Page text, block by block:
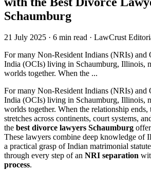
Schaumburg
21 July 2025 · 6 min read · LawCrust
For many Non‑Resident Indians (NRIs) and
India (OCIs) living in Schaumburg, Illinois,
worlds together. When the ...
For many Non‑Resident Indians (NRIs) and
India (OCIs) living in Schaumburg, Illinois,
worlds together. When the relationship
stretches across continents, court systems,
the best divorce lawyers Schaumburg
These lawyers combine deep knowledge
a practical grasp of Indian matrimonial
through every step of an NRI separation
process.